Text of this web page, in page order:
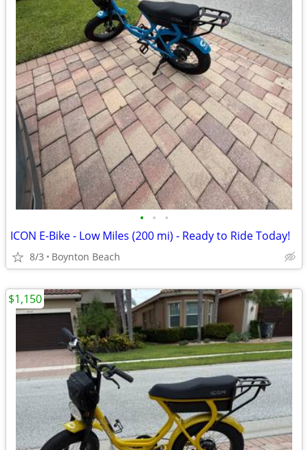
• • •
ICON E-Bike - Low Miles (200 mi) - Ready to Ride Today!
8/3 Boynton Beach
$1,150